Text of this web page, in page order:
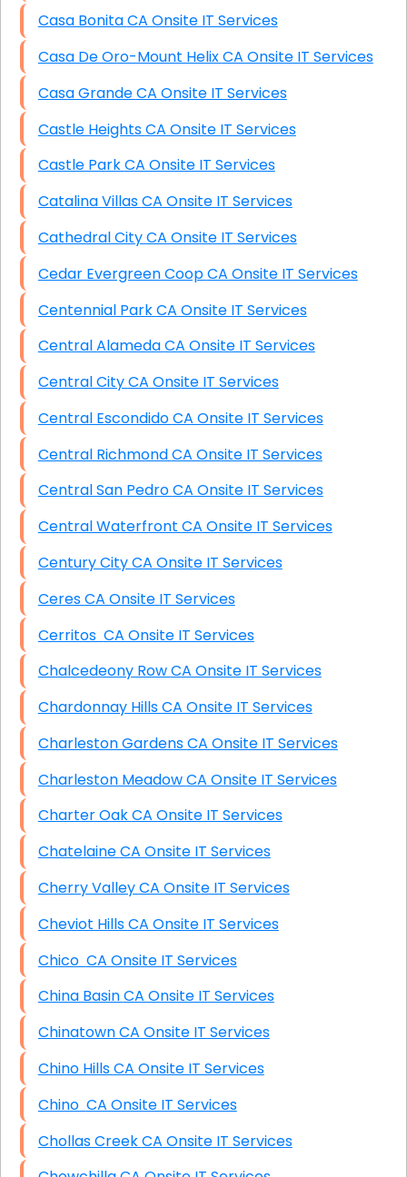
Casa Bonita CA Onsite IT Services
Casa De Oro-Mount Helix CA Onsite IT Services
Casa Grande CA Onsite IT Services
Castle Heights CA Onsite IT Services
Castle Park CA Onsite IT Services
Catalina Villas CA Onsite IT Services
Cathedral City CA Onsite IT Services
Cedar Evergreen Coop CA Onsite IT Services
Centennial Park CA Onsite IT Services
Central Alameda CA Onsite IT Services
Central City CA Onsite IT Services
Central Escondido CA Onsite IT Services
Central Richmond CA Onsite IT Services
Central San Pedro CA Onsite IT Services
Central Waterfront CA Onsite IT Services
Century City CA Onsite IT Services
Ceres CA Onsite IT Services
Cerritos CA Onsite IT Services
Chalcedeony Row CA Onsite IT Services
Chardonnay Hills CA Onsite IT Services
Charleston Gardens CA Onsite IT Services
Charleston Meadow CA Onsite IT Services
Charter Oak CA Onsite IT Services
Chatelaine CA Onsite IT Services
Cherry Valley CA Onsite IT Services
Cheviot Hills CA Onsite IT Services
Chico CA Onsite IT Services
China Basin CA Onsite IT Services
Chinatown CA Onsite IT Services
Chino Hills CA Onsite IT Services
Chino CA Onsite IT Services
Chollas Creek CA Onsite IT Services